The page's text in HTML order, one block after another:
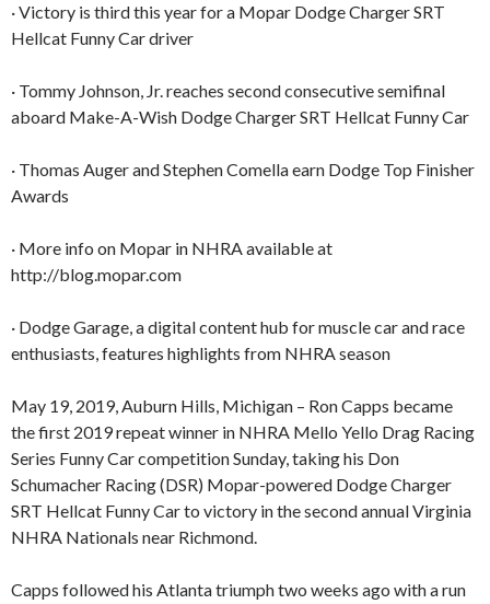
· Victory is third this year for a Mopar Dodge Charger SRT
Hellcat Funny Car driver
· Tommy Johnson, Jr. reaches second consecutive semifinal
aboard Make-A-Wish Dodge Charger SRT Hellcat Funny Car
· Thomas Auger and Stephen Comella earn Dodge Top Finisher
Awards
· More info on Mopar in NHRA available at
http://blog.mopar.com
· Dodge Garage, a digital content hub for muscle car and race
enthusiasts, features highlights from NHRA season
May 19, 2019, Auburn Hills, Michigan – Ron Capps became
the first 2019 repeat winner in NHRA Mello Yello Drag Racing
Series Funny Car competition Sunday, taking his Don
Schumacher Racing (DSR) Mopar-powered Dodge Charger
SRT Hellcat Funny Car to victory in the second annual Virginia
NHRA Nationals near Richmond.
Capps followed his Atlanta triumph two weeks ago with a run